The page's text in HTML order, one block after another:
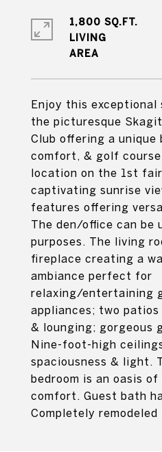
Enjoy this exceptional
the picturesque
Club offering a unique
comfort, & golf
location on the 1st
captivating sunrise
features offering
The den/office can be
purposes. The living
fireplace creating a
ambiance perfect for
relaxing/entertaining
appliances; two
& lounging; gorgeous
Nine-foot-high
spaciousness & light.
bedroom is an oasis
comfort. Guest bath
Completely
1,800 SQ.FT.
LIVING